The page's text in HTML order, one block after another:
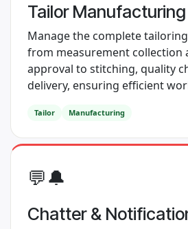
Tailor
Manage the complete
from measurement collection
approval to stitching, quality
delivery, ensuring efficient
Tailor Manufacturing
💬🔔
Chatter &